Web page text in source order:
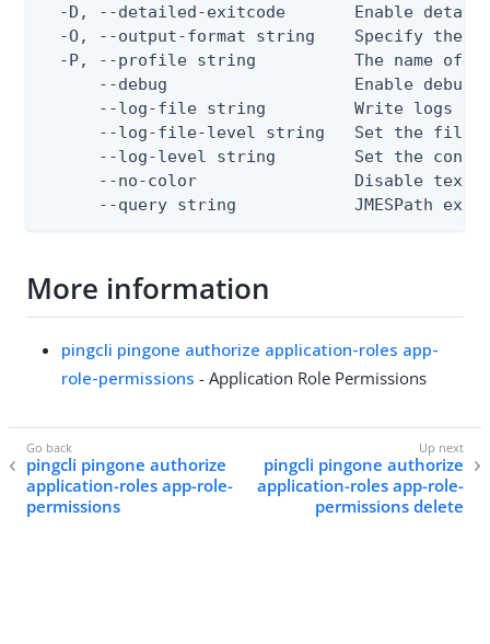
-D, --detailed-exitcode       Enable
-O, --output-format string    Specify the
-P, --profile string          The name of
--debug                   Enable debug
--log-file string         Write logs
--log-file-level string   Set the file
--log-level string        Set the
--no-color                Disable text
--query string            JMESPath
More information
pingcli pingone authorize application-roles app-
role-permissions - Application Role Permissions
pingcli pingone authorize
application-roles app-role-
permissions
pingcli pingone authorize
application-roles app-role-
permissions delete